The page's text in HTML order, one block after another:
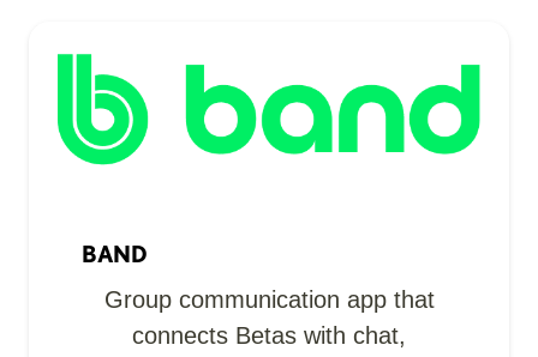
BAND
Group communication app that
connects Betas with chat,